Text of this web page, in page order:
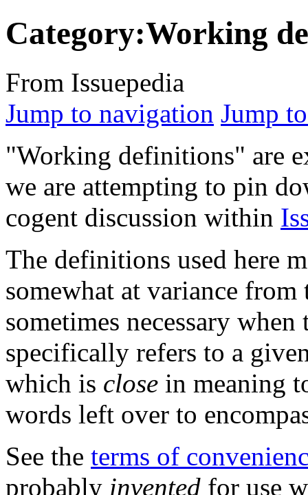
Category:Working
From Issuepedia
Jump to navigation Jump
"Working definitions" are
we are attempting to pin
cogent discussion within
The definitions used here
somewhat at variance
sometimes necessary
specifically refers to a
which is close in meaning
words left over to
See the terms of
probably invented for use